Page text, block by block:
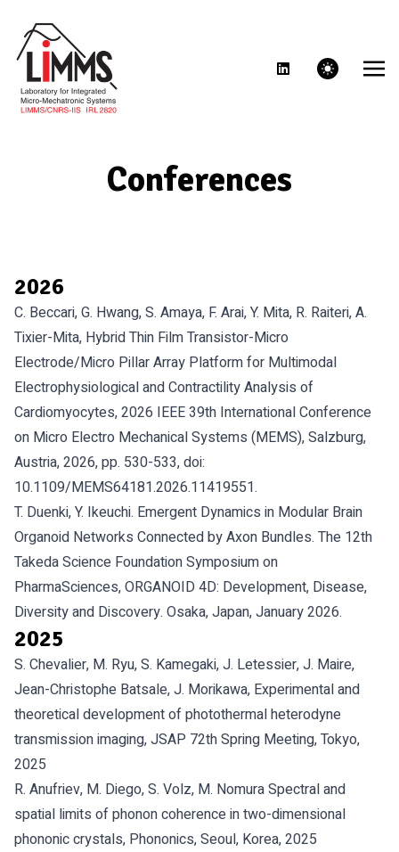
theme switcher
Conferences
2026
C. Beccari, G. Hwang, S. Amaya, F. Arai, Y. Mita, R. Raiteri, A.
Tixier-Mita, Hybrid Thin Film Transistor-Micro
Electrode/Micro Pillar Array Platform for Multimodal
Electrophysiological and Contractility Analysis of
Cardiomyocytes, 2026 IEEE 39th International Conference
on Micro Electro Mechanical Systems (MEMS), Salzburg,
Austria, 2026, pp. 530-533, doi:
10.1109/MEMS64181.2026.11419551.
T. Duenki, Y. Ikeuchi. Emergent Dynamics in Modular Brain
Organoid Networks Connected by Axon Bundles. The 12th
Takeda Science Foundation Symposium on
PharmaSciences, ORGANOID 4D: Development, Disease,
Diversity and Discovery. Osaka, Japan, January 2026.
2025
S. Chevalier, M. Ryu, S. Kamegaki, J. Letessier, J. Maire,
Jean-Christophe Batsale, J. Morikawa, Experimental and
theoretical development of photothermal heterodyne
transmission imaging, JSAP 72th Spring Meeting, Tokyo,
2025
R. Anufriev, M. Diego, S. Volz, M. Nomura Spectral and
spatial limits of phonon coherence in two-dimensional
phononic crystals, Phononics, Seoul, Korea, 2025